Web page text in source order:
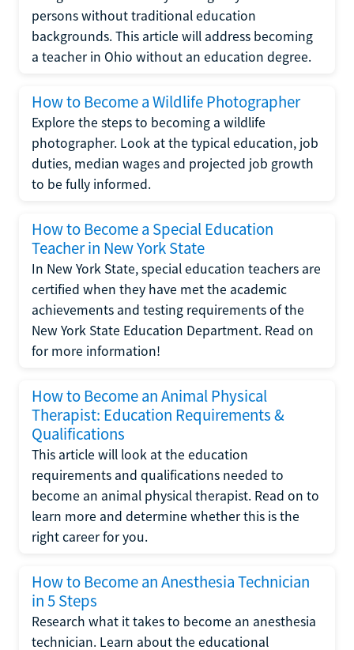
persons without traditional education
backgrounds. This article will address becoming
a teacher in Ohio without an education degree.
How to Become a Wildlife Photographer
Explore the steps to becoming a wildlife
photographer. Look at the typical education, job
duties, median wages and projected job growth
to be fully informed.
How to Become a Special Education
Teacher in New York State
In New York State, special education teachers are
certified when they have met the academic
achievements and testing requirements of the
New York State Education Department. Read on
for more information!
How to Become an Animal Physical
Therapist: Education Requirements &
Qualifications
This article will look at the education
requirements and qualifications needed to
become an animal physical therapist. Read on to
learn more and determine whether this is the
right career for you.
How to Become an Anesthesia Technician
in 5 Steps
Research what it takes to become an anesthesia
technician. Learn about the educational